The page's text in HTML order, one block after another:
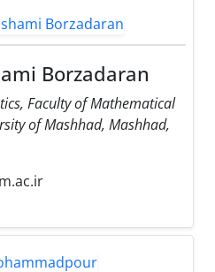
Borzadaran
Faculty of Mathematical
of Mashhad, Mashhad,